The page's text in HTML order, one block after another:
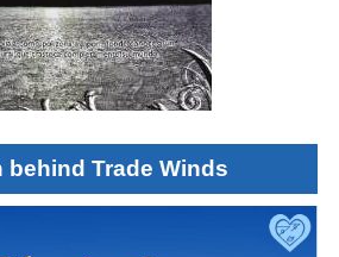
behind Trade Winds